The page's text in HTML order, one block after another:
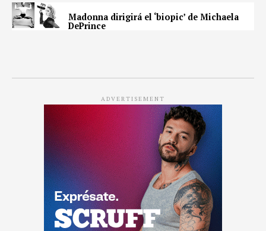
Madonna dirigirá el ‘biopic’ de Michaela
DePrince
ADVERTISEMENT